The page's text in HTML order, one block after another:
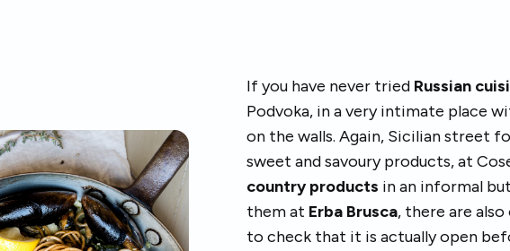
If you have never tried Russian
Podvoka, in a very intimate place
on the walls. Again, Sicilian street
sweet and savoury products, at
country products in an informal
them at Erba Brusca, there are
to check that it is actually open